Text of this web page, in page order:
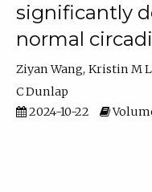
significantly
normal
Ziyan Wang Kristin M
C Dunlap
2024-10-22